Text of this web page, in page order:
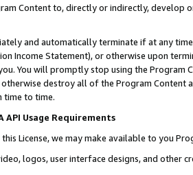
Content to, directly or indirectly, develop
and automatically terminate if at any
Income Statement), or otherwise upon
You will promptly stop using the Program
destroy all of the Program Content
time to time.
API Usage Requirements
this License, we may make available to you
logos, user interface designs, and other